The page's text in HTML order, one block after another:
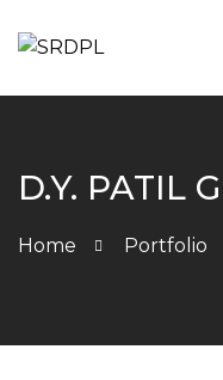
D.Y. PATIL
Home Portfolio